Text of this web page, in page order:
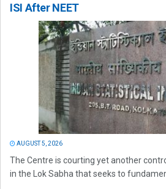
ISI After NEET
AUGUST 5, 2026
The Centre is courting yet another
in the Lok Sabha that seeks to